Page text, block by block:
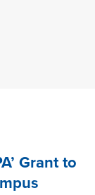
Grant to